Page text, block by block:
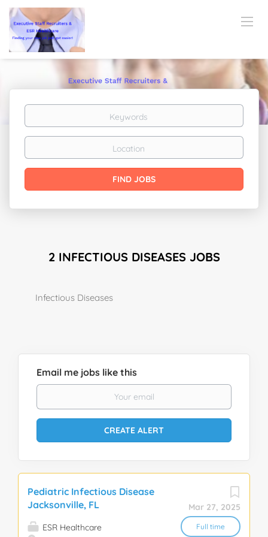
Keywords
Location
Find
Jobs
FIND JOBS
2 INFECTIOUS DISEASES JOBS
Infectious Diseases
Email me jobs like this
Mar 27, 2025
Full time
Pediatric Infectious Disease
Jacksonville, FL
ESR Healthcare